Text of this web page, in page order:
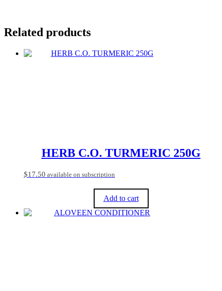
Related products
HERB C.O. TURMERIC 250G
$17.50 available on subscription
Add to cart